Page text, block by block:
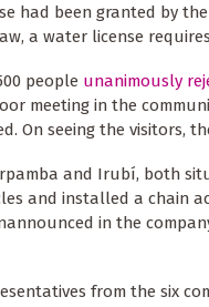
had been granted by
a water license
people unanimously
meeting in the
seeing the visitors,
and Irubí, both
and installed a chain
in the
from the six